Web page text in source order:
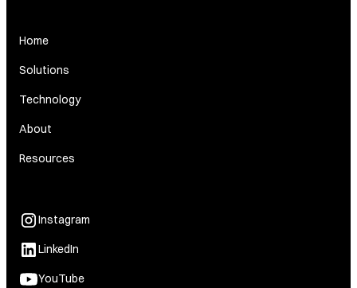
Home
Solutions
Technology
About
Resources
Instagram
LinkedIn
YouTube